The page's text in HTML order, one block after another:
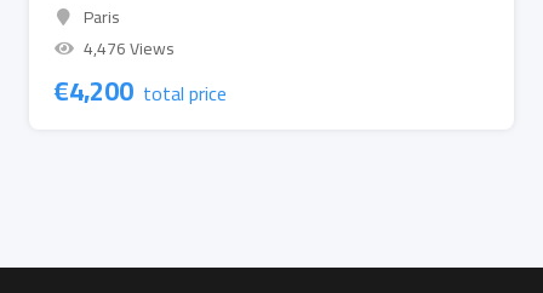
Paris
4,476 Views
€4,200 total price